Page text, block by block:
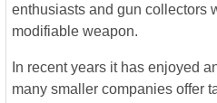
enthusiasts and gun collectors
modifiable weapon.
In recent years it has enjoyed
many smaller companies offer